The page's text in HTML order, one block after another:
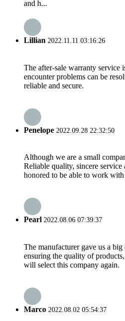
and h...
Lillian 2022.11.11 03:16:26
The after-sale warranty service
encounter problems can be
reliable and secure.
Penelope 2022.09.28 22:32:50
Although we are a small
Reliable quality, sincere
honored to be able to work
Pearl 2022.08.06 07:39:37
The manufacturer gave us a
ensuring the quality of
will select this company again.
Marco 2022.08.02 05:54:37